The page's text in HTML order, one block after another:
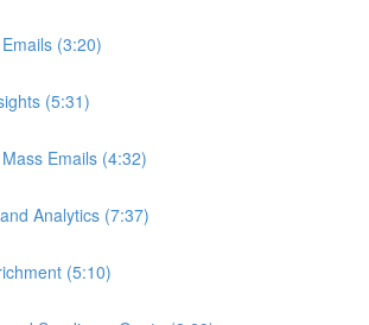
(3:20)
(5:31)
Emails (4:32)
Analytics (7:37)
(5:10)